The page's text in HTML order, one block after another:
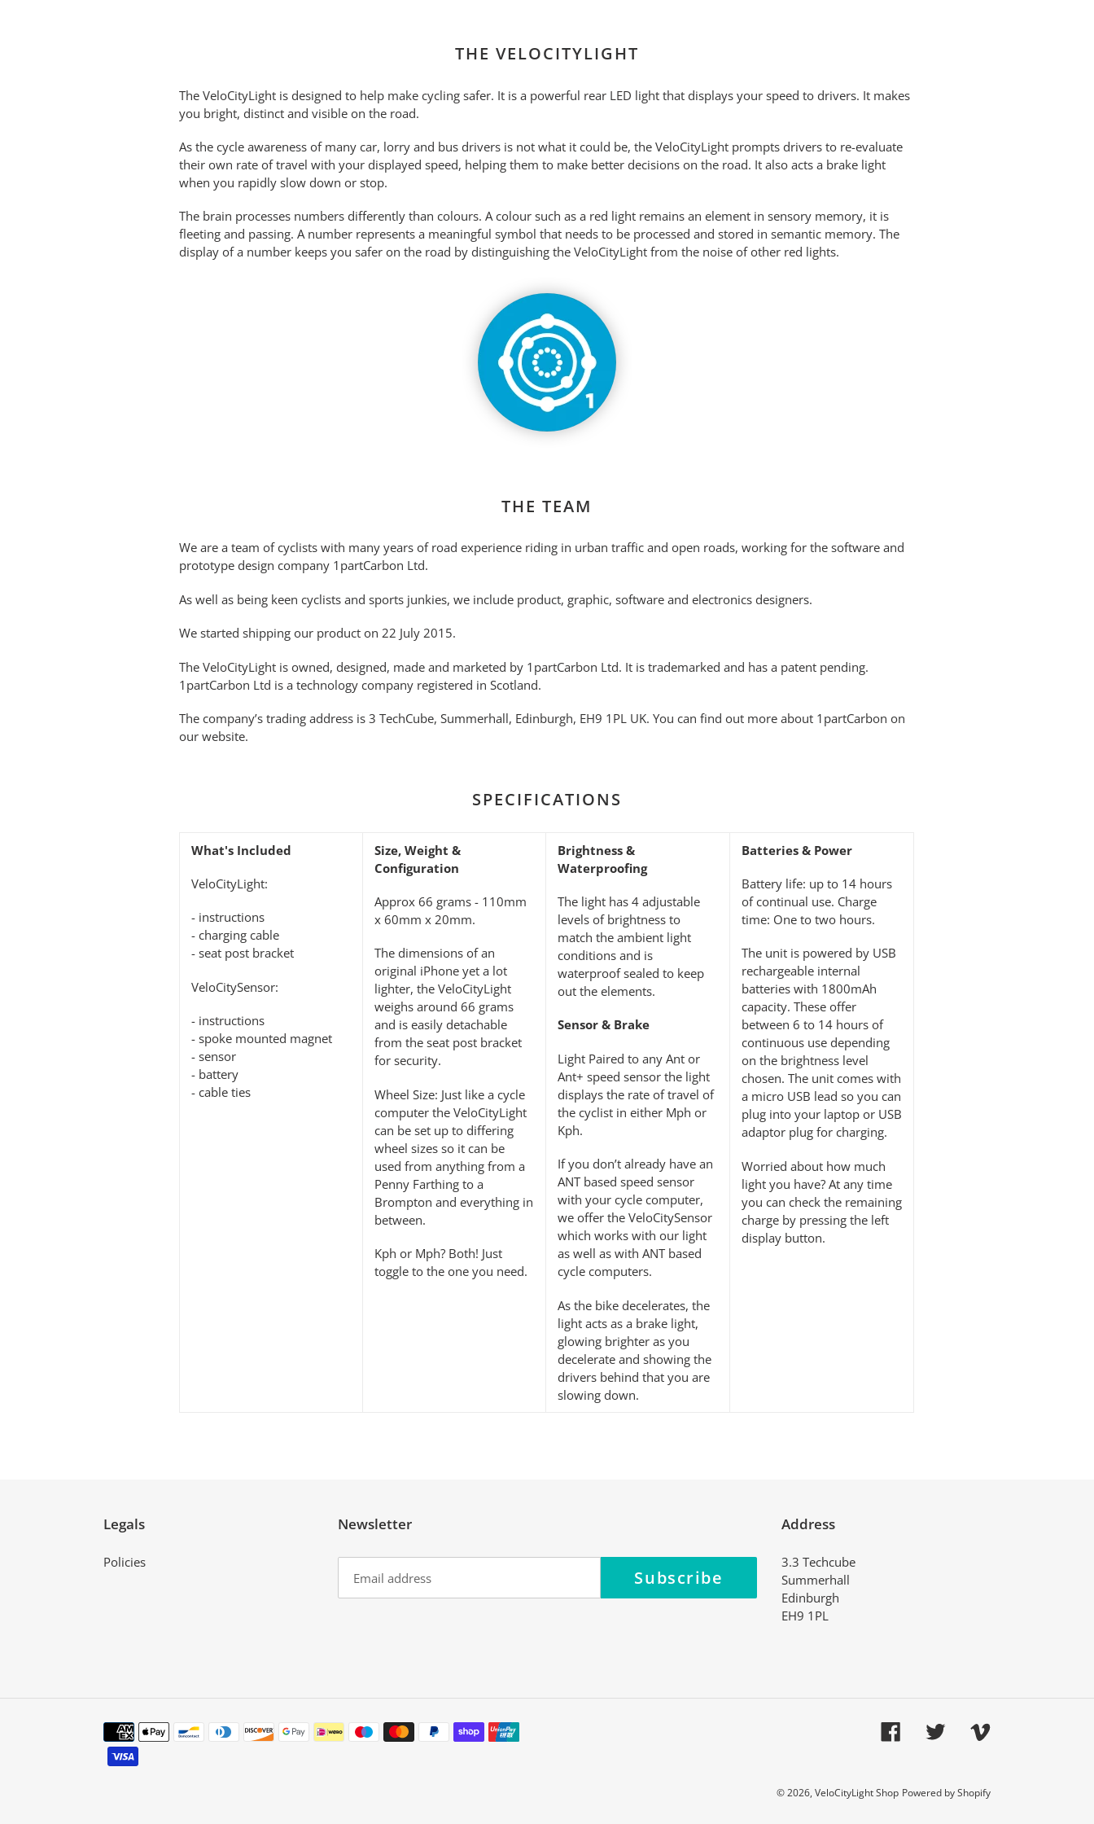
THE VELOCITYLIGHT
The VeloCityLight is designed to help make cycling safer. It is a powerful rear LED light that displays your speed to drivers. It makes
you bright, distinct and visible on the road.
As the cycle awareness of many car, lorry and bus drivers is not what it could be, the VeloCityLight prompts drivers to re-evaluate
their own rate of travel with your displayed speed, helping them to make better decisions on the road. It also acts a brake light
when you rapidly slow down or stop.
The brain processes numbers differently than colours. A colour such as a red light remains an element in sensory memory, it is
fleeting and passing. A number represents a meaningful symbol that needs to be processed and stored in semantic memory. The
display of a number keeps you safer on the road by distinguishing the VeloCityLight from the noise of other red lights.
THE TEAM
We are a team of cyclists with many years of road experience riding in urban traffic and open roads, working for the software and
prototype design company 1partCarbon Ltd.
As well as being keen cyclists and sports junkies, we include product, graphic, software and electronics designers.
We started shipping our product on 22 July 2015.
The VeloCityLight is owned, designed, made and marketed by 1partCarbon Ltd. It is trademarked and has a patent pending.
1partCarbon Ltd is a technology company registered in Scotland.
The company’s trading address is 3 TechCube, Summerhall, Edinburgh, EH9 1PL UK. You can find out more about 1partCarbon on
our website.
SPECIFICATIONS
What's Included
VeloCityLight:
- instructions
- charging cable
- seat post bracket
VeloCitySensor:
- instructions
- spoke mounted magnet
- sensor
- battery
- cable ties
Size, Weight &
Configuration
Approx 66 grams - 110mm
x 60mm x 20mm.
The dimensions of an
original iPhone yet a lot
lighter, the VeloCityLight
weighs around 66 grams
and is easily detachable
from the seat post bracket
for security.
Wheel Size: Just like a cycle
computer the VeloCityLight
can be set up to differing
wheel sizes so it can be
used from anything from a
Penny Farthing to a
Brompton and everything in
between.
Kph or Mph? Both! Just
toggle to the one you need.
Brightness &
Waterproofing
The light has 4 adjustable
levels of brightness to
match the ambient light
conditions and is
waterproof sealed to keep
out the elements.
Sensor & Brake
Light Paired to any Ant or
Ant+ speed sensor the light
displays the rate of travel of
the cyclist in either Mph or
Kph.
If you don’t already have an
ANT based speed sensor
with your cycle computer,
we offer the VeloCitySensor
which works with our light
as well as with ANT based
cycle computers.
As the bike decelerates, the
light acts as a brake light,
glowing brighter as you
decelerate and showing the
drivers behind that you are
slowing down.
Batteries & Power
Battery life: up to 14 hours
of continual use. Charge
time: One to two hours.
The unit is powered by USB
rechargeable internal
batteries with 1800mAh
capacity. These offer
between 6 to 14 hours of
continuous use depending
on the brightness level
chosen. The unit comes with
a micro USB lead so you can
plug into your laptop or USB
adaptor plug for charging.
Worried about how much
light you have? At any time
you can check the remaining
charge by pressing the left
display button.
Legals
Policies
Newsletter
Subscribe
Address
3.3 Techcube
Summerhall
Edinburgh
EH9 1PL
Payment
methods
FacebookTwitter Vimeo
© 2026, VeloCityLight Shop Powered by Shopify